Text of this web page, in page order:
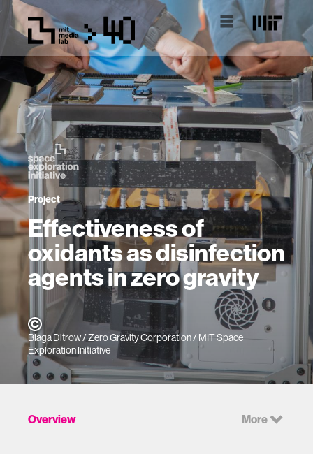
Project
Effectiveness of
oxidants as disinfection
agents in zero gravity
Blaga Ditrow / Zero Gravity Corporation / MIT Space
Exploration Initiative
Overview More